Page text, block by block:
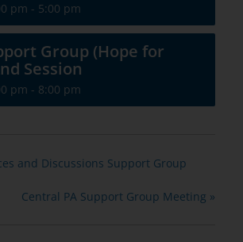
pm - 5:00 pm
Group (Hope for
Session
pm - 8:00 pm
and Discussions Support Group
Central PA Support Group Meeting »